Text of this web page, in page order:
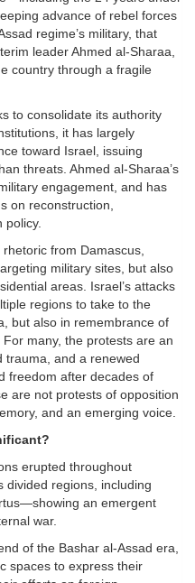
advance of rebel forces
regime’s military, that
leader Ahmed al-Sharaa,
country through a fragile
to consolidate its authority
it has largely
toward Israel, issuing
threats. Ahmed al-Sharaa’s
engagement, and has
on reconstruction,
policy.
from Damascus,
military sites, but also
areas. Israel’s attacks
regions to take to the
but also in remembrance of
many, the protests are an
trauma, and a renewed
freedom after decades of
are not protests of opposition
and an emerging voice.
erupted throughout
divided regions, including
an emergent
war.
of the Bashar al-Assad era,
spaces to express their